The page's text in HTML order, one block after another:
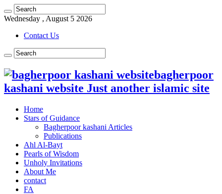
Wednesday , August 5 2026
Contact Us
bagherpoor
kashani website Just another islamic site
Home
Stars of Guidance
Bagherpoor kashani Articles
Publications
Ahl Al-Bayt
Pearls of Wisdom
Unholy Invitations
About Me
contact
FA